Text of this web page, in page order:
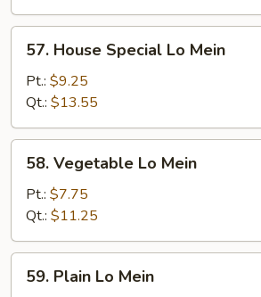
House
Special
Lo
Mein
57. House Special Lo Mein
Pt.: $9.25
Qt.: $13.55
Vegetable
Mein
58. Vegetable Lo Mein
Pt.: $7.75
Qt.: $11.25
Plain
59. Plain Lo Mein